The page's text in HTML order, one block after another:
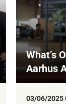
What’s
Aarhus
03/06/2025